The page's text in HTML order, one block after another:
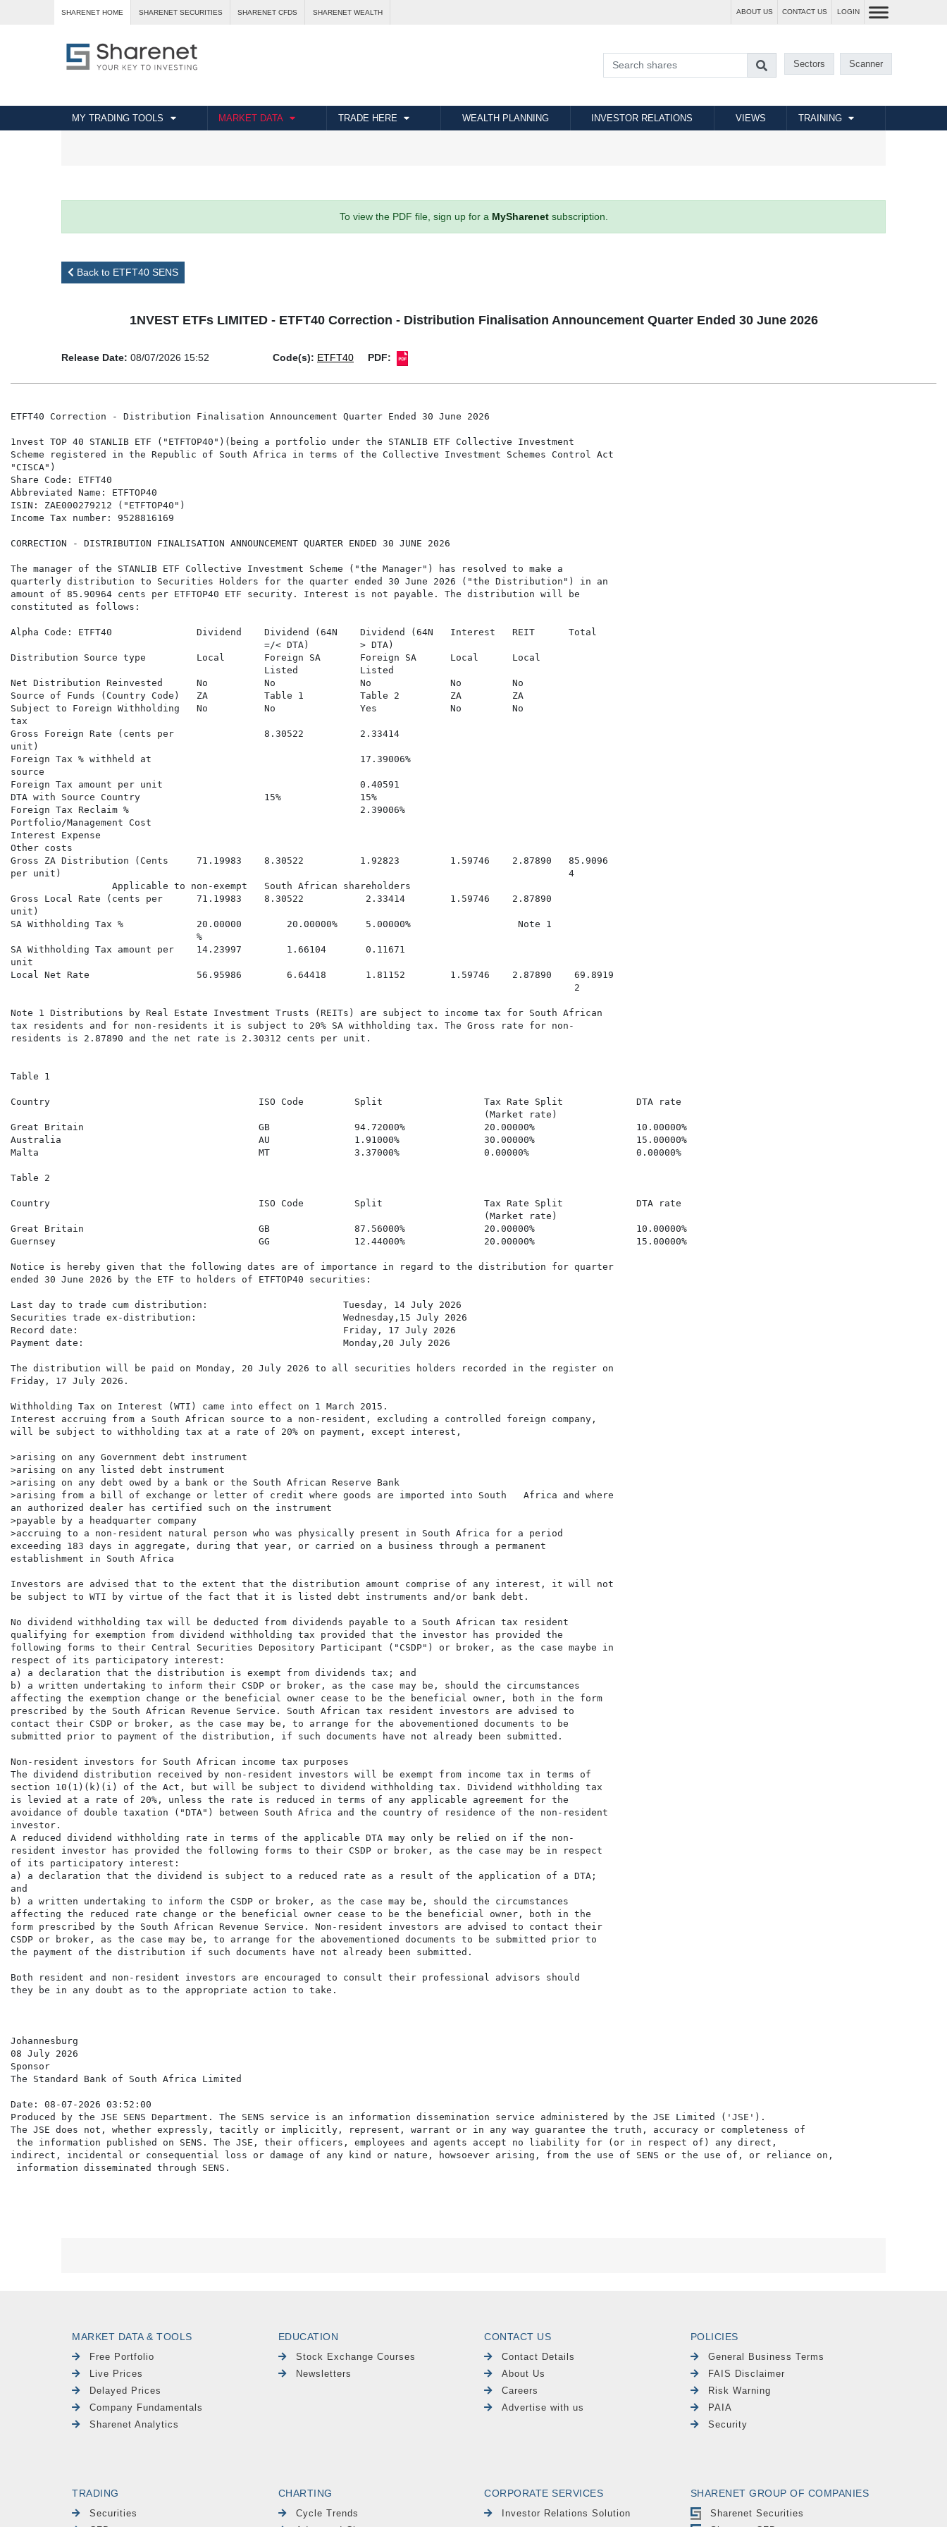
SHARENET HOME SHARENET SECURITIES SHARENET CFDS SHARENET WEALTH ABOUT US CONTACT US LOGIN
Sectors Scanner
MY TRADING TOOLS MARKET DATA TRADE HERE WEALTH PLANNING INVESTOR RELATIONS VIEWS TRAINING
To view the PDF file, sign up for a MySharenetsubscription.
Back to ETFT40 SENS
1NVEST ETFs LIMITED - ETFT40 Correction - Distribution Finalisation Announcement Quarter Ended 30 June 2026
Release Date: 08/07/2026 15:52 Code(s): ETFT40 PDF:
ETFT40 Correction - Distribution Finalisation Announcement Quarter Ended 30 June 2026
1nvest TOP 40 STANLIB ETF ("ETFTOP40")(being a portfolio under the STANLIB ETF Collective Investment
Scheme registered in the Republic of South Africa in terms of the Collective Investment Schemes Control Act
"CISCA")
Share Code: ETFT40
Abbreviated Name: ETFTOP40
ISIN: ZAE000279212 ("ETFTOP40")
Income Tax number: 9528816169
CORRECTION - DISTRIBUTION FINALISATION ANNOUNCEMENT QUARTER ENDED 30 JUNE 2026
The manager of the STANLIB ETF Collective Investment Scheme ("the Manager") has resolved to make a
quarterly distribution to Securities Holders for the quarter ended 30 June 2026 ("the Distribution") in an
amount of 85.90964 cents per ETFTOP40 ETF security. Interest is not payable. The distribution will be
constituted as follows:
Alpha Code: ETFT40               Dividend    Dividend (64N    Dividend (64N   Interest   REIT      Total
                                             =/< DTA)         > DTA)
Distribution Source type         Local       Foreign SA       Foreign SA      Local      Local
                                             Listed           Listed
Net Distribution Reinvested      No          No               No              No         No
Source of Funds (Country Code)   ZA          Table 1          Table 2         ZA         ZA
Subject to Foreign Withholding   No          No               Yes             No         No
tax
Gross Foreign Rate (cents per                8.30522          2.33414
unit)
Foreign Tax % withheld at                                     17.39006%
source
Foreign Tax amount per unit                                   0.40591
DTA with Source Country                      15%              15%
Foreign Tax Reclaim %                                         2.39006%
Portfolio/Management Cost
Interest Expense
Other costs
Gross ZA Distribution (Cents     71.19983    8.30522          1.92823         1.59746    2.87890   85.9096
per unit)                                                                                          4
                  Applicable to non-exempt   South African shareholders
Gross Local Rate (cents per      71.19983    8.30522           2.33414        1.59746    2.87890
unit)
SA Withholding Tax %             20.00000        20.00000%     5.00000%                   Note 1
                                 %
SA Withholding Tax amount per    14.23997        1.66104       0.11671
unit
Local Net Rate                   56.95986        6.64418       1.81152        1.59746    2.87890    69.8919
                                                                                                    2
Note 1 Distributions by Real Estate Investment Trusts (REITs) are subject to income tax for South African
tax residents and for non-residents it is subject to 20% SA withholding tax. The Gross rate for non-
residents is 2.87890 and the net rate is 2.30312 cents per unit.
Table 1
Country                                     ISO Code         Split                  Tax Rate Split             DTA rate
                                                                                    (Market rate)
Great Britain                               GB               94.72000%              20.00000%                  10.00000%
Australia                                   AU               1.91000%               30.00000%                  15.00000%
Malta                                       MT               3.37000%               0.00000%                   0.00000%
Table 2
Country                                     ISO Code         Split                  Tax Rate Split             DTA rate
                                                                                    (Market rate)
Great Britain                               GB               87.56000%              20.00000%                  10.00000%
Guernsey                                    GG               12.44000%              20.00000%                  15.00000%
Notice is hereby given that the following dates are of importance in regard to the distribution for quarter
ended 30 June 2026 by the ETF to holders of ETFTOP40 securities:
Last day to trade cum distribution:                        Tuesday, 14 July 2026
Securities trade ex-distribution:                          Wednesday,15 July 2026
Record date:                                               Friday, 17 July 2026
Payment date:                                              Monday,20 July 2026
The distribution will be paid on Monday, 20 July 2026 to all securities holders recorded in the register on
Friday, 17 July 2026.
Withholding Tax on Interest (WTI) came into effect on 1 March 2015.
Interest accruing from a South African source to a non-resident, excluding a controlled foreign company,
will be subject to withholding tax at a rate of 20% on payment, except interest,
>arising on any Government debt instrument
>arising on any listed debt instrument
>arising on any debt owed by a bank or the South African Reserve Bank
>arising from a bill of exchange or letter of credit where goods are imported into South   Africa and where
an authorized dealer has certified such on the instrument
>payable by a headquarter company
>accruing to a non-resident natural person who was physically present in South Africa for a period
exceeding 183 days in aggregate, during that year, or carried on a business through a permanent
establishment in South Africa
Investors are advised that to the extent that the distribution amount comprise of any interest, it will not
be subject to WTI by virtue of the fact that it is listed debt instruments and/or bank debt.
No dividend withholding tax will be deducted from dividends payable to a South African tax resident
qualifying for exemption from dividend withholding tax provided that the investor has provided the
following forms to their Central Securities Depository Participant ("CSDP") or broker, as the case maybe in
respect of its participatory interest:
a) a declaration that the distribution is exempt from dividends tax; and
b) a written undertaking to inform their CSDP or broker, as the case may be, should the circumstances
affecting the exemption change or the beneficial owner cease to be the beneficial owner, both in the form
prescribed by the South African Revenue Service. South African tax resident investors are advised to
contact their CSDP or broker, as the case may be, to arrange for the abovementioned documents to be
submitted prior to payment of the distribution, if such documents have not already been submitted.
Non-resident investors for South African income tax purposes
The dividend distribution received by non-resident investors will be exempt from income tax in terms of
section 10(1)(k)(i) of the Act, but will be subject to dividend withholding tax. Dividend withholding tax
is levied at a rate of 20%, unless the rate is reduced in terms of any applicable agreement for the
avoidance of double taxation ("DTA") between South Africa and the country of residence of the non-resident
investor.
A reduced dividend withholding rate in terms of the applicable DTA may only be relied on if the non-
resident investor has provided the following forms to their CSDP or broker, as the case may be in respect
of its participatory interest:
a) a declaration that the dividend is subject to a reduced rate as a result of the application of a DTA;
and
b) a written undertaking to inform the CSDP or broker, as the case may be, should the circumstances
affecting the reduced rate change or the beneficial owner cease to be the beneficial owner, both in the
form prescribed by the South African Revenue Service. Non-resident investors are advised to contact their
CSDP or broker, as the case may be, to arrange for the abovementioned documents to be submitted prior to
the payment of the distribution if such documents have not already been submitted.
Both resident and non-resident investors are encouraged to consult their professional advisors should
they be in any doubt as to the appropriate action to take.
Johannesburg
08 July 2026
Sponsor
The Standard Bank of South Africa Limited
Date: 08-07-2026 03:52:00
Produced by the JSE SENS Department. The SENS service is an information dissemination service administered by the JSE Limited ('JSE').
The JSE does not, whether expressly, tacitly or implicitly, represent, warrant or in any way guarantee the truth, accuracy or completeness of
the information published on SENS. The JSE, their officers, employees and agents accept no liability for (or in respect of) any direct,
indirect, incidental or consequential loss or damage of any kind or nature, howsoever arising, from the use of SENS or the use of, or reliance on,
MARKET DATA & TOOLS
Free Portfolio
Live Prices
Delayed Prices
Company Fundamentals
Sharenet Analytics
EDUCATION
Stock Exchange Courses
Newsletters
CONTACT US
Contact Details
About Us
Careers
Advertise with us
POLICIES
General Business Terms
FAIS Disclaimer
Risk Warning
PAIA
Security
TRADING
Securities
CHARTING
Cycle Trends
CORPORATE SERVICES
Investor Relations Solution
SHARENET GROUP OF COMPANIES
Sharenet Securities